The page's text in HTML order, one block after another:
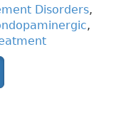
Disorders,
,